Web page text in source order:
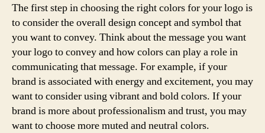
The first step in choosing the right colors for your logo is
to consider the overall design concept and symbol that
you want to convey. Think about the message you want
your logo to convey and how colors can play a role in
communicating that message. For example, if your
brand is associated with energy and excitement, you may
want to consider using vibrant and bold colors. If your
brand is more about professionalism and trust, you may
want to choose more muted and neutral colors.